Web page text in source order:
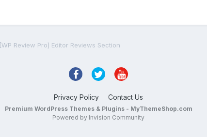
[WP Review Pro] Editor Reviews Section
Privacy Policy Contact Us
Premium WordPress Themes & Plugins - MyThemeShop.com
Powered by Invision Community